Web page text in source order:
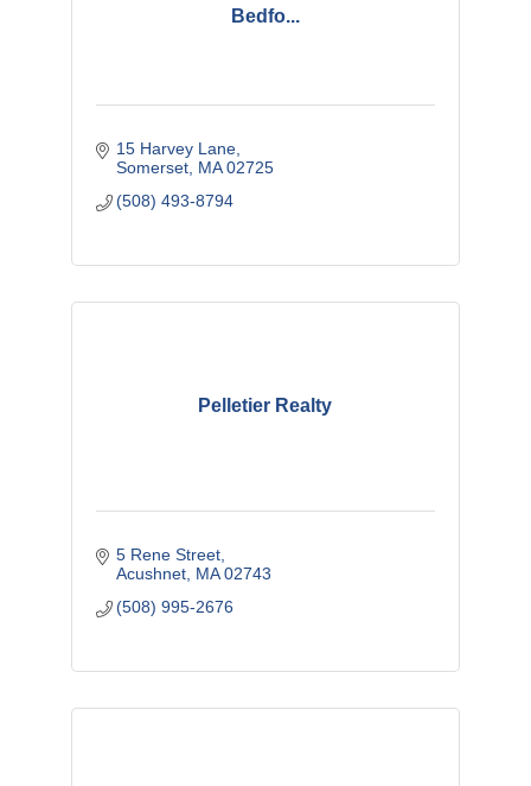
Bedfo...
15 Harvey Lane
Somerset MA 02725
(508) 493-8794
Pelletier Realty
5 Rene Street
Acushnet MA 02743
(508) 995-2676